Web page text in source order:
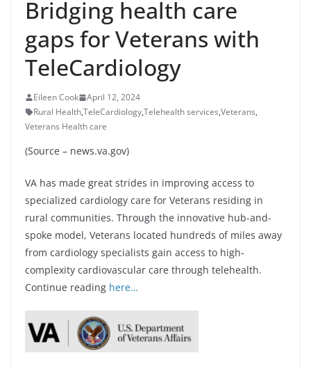
Bridging health care
gaps for Veterans with
TeleCardiology
Eileen Cook
April 12, 2024
Rural Health,TeleCardiology,Telehealth services,Veterans,
Veterans Health care
(Source – news.va.gov)
VA has made great strides in improving access to
specialized cardiology care for Veterans residing in
rural communities. Through the innovative hub-and-
spoke model, Veterans located hundreds of miles away
from cardiology specialists gain access to high-
complexity cardiovascular care through telehealth.
Continue reading here…